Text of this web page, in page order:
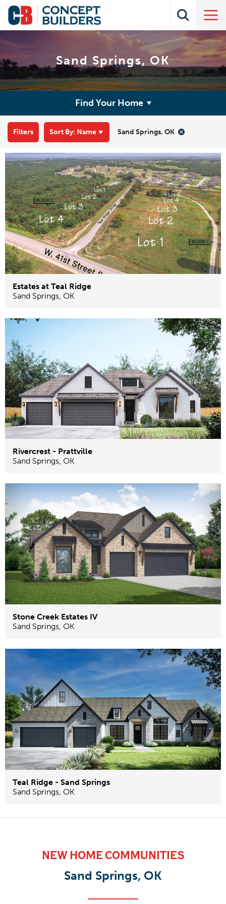
Sand Springs, OK
Find Your Home
Filters Sort By: Name Sand Springs, OK
+
−
Leaflet| ©
Estates at Teal Ridge
Sand Springs OK
Rivercrest - Prattville
Sand Springs, OK
Stone Creek Estates IV
Sand Springs, OK
Teal Ridge - Sand Springs
Sand Springs OK
NEW HOME COMMUNITIES
Sand Springs, OK